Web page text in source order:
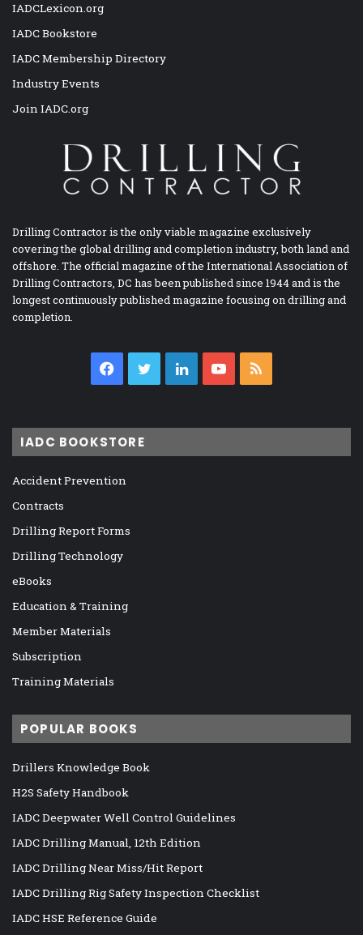
IADCLexicon.org
IADC Bookstore
IADC Membership Directory
Industry Events
Join IADC.org
Drilling Contractor is the only viable magazine exclusively
covering the global drilling and completion industry, both land and
offshore. The official magazine of the International Association of
Drilling Contractors, DC has been published since 1944 and is the
longest continuously published magazine focusing on drilling and
completion.
Facebook
TwitterLinkedInYouTube
IADC BOOKSTORE
Accident Prevention
Contracts
Drilling Report Forms
Drilling Technology
eBooks
Education & Training
Member Materials
Subscription
Training Materials
POPULAR BOOKS
Drillers Knowledge Book
H2S Safety Handbook
IADC Deepwater Well Control Guidelines
IADC Drilling Manual, 12th Edition
IADC Drilling Near Miss/Hit Report
IADC Drilling Rig Safety Inspection Checklist
IADC HSE Reference Guide